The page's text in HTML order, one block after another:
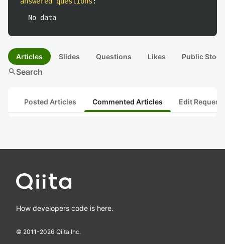
No data
Articles Slides Questions Likes Public
searchSearch
Posted Articles Commented Articles Edit
How developers code is here.
© 2011-2026 Qiita Inc.